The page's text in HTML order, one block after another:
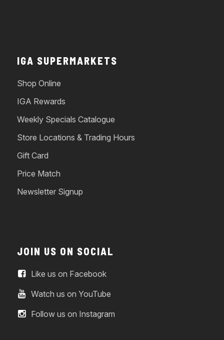
IGA SUPERMARKETS
Shop Online
IGA Rewards
Weekly Specials Catalogue
Store Locations & Trading Hours
Gift Card
Price Match
Newsletter Signup
JOIN US ON SOCIAL
Like us on Facebook
Watch us on YouTube
Follow us on Instagram